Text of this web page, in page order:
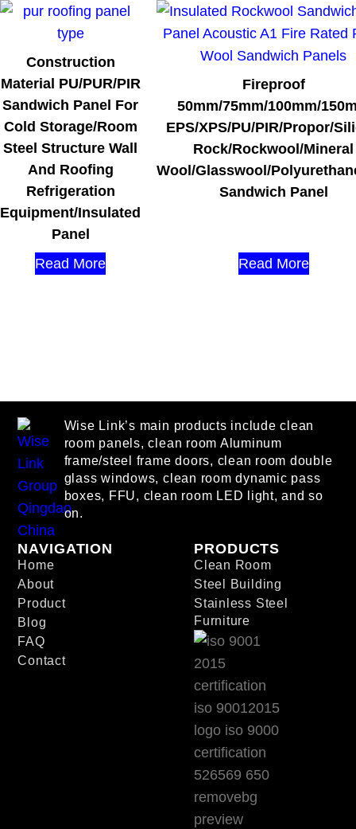
Construction
Material PU/PUR/PIR
Sandwich Panel For
Cold Storage/Room
Steel Structure Wall
And Roofing
Refrigeration
Equipment/Insulated
Panel
Read More
Fireproof
50mm/75mm/100mm/
EPS/XPS/PU/PIR/Propor/
Rock/Rockwool/Mineral
Wool/Glasswool/
Sandwich Panel
Read More
Wise Link’s main products include clean
room panels, clean room Aluminum
frame/steel frame doors, clean room double
glass windows, clean room dynamic pass
boxes, FFU, clean room LED light, and so
on.
NAVIGATION
Home
About
Product
Blog
FAQ
Contact
PRODUCTS
Clean Room
Steel Building
Stainless Steel
Furniture